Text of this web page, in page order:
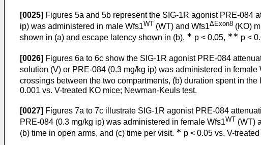
[0025] Figures 5a and 5b represent the SIG-1R agonist PRE-084
ip) was administered in male Wfs1WT (WT) and Wfs1ΔExon8 (KO)
shown in (a) and escape latency shown in (b). ∗ p < 0.05, ∗∗ p <
[0026] Figures 6a to 6c show the SIG-1R agonist PRE-084
solution (V) or PRE-084 (0.3 mg/kg ip) was administered in female
crossings between the two compartments, (b) duration spent in
0.001 vs. V-treated KO mice; Newman-Keuls test.
[0027] Figures 7a to 7c illustrate SIG-1R agonist PRE-084
PRE-084 (0.3 mg/kg ip) was administered in female Wfs1WT (WT)
(b) time in open arms, and (c) time per visit. ∗ p < 0.05 vs. V-